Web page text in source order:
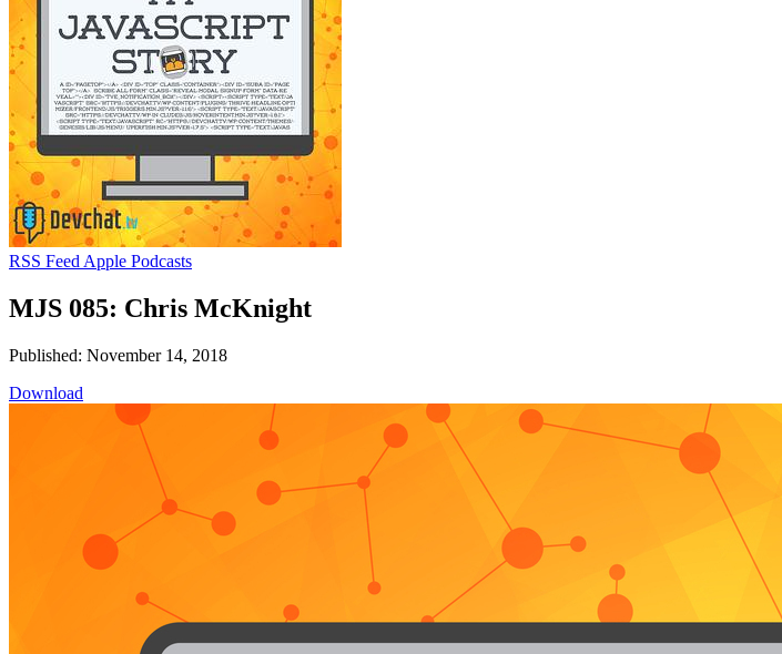
RSS Feed Apple Podcasts
MJS 085: Chris McKnight
Published: November 14, 2018
Download